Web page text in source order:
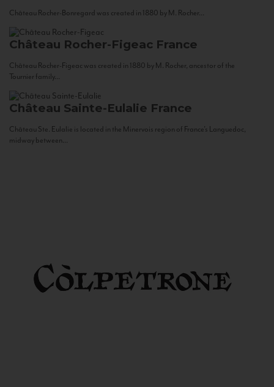
Château Rocher-Bonregard was created in 1880 by M. Rocher...
Château Rocher-Figeac France
Château Rocher-Figeac was created in 1880 by M. Rocher, ancestor of the
Tournier family...
Château Sainte-Eulalie France
Château Ste. Eulalie is located in the Minervois region of France’s Languedoc,
midway between...